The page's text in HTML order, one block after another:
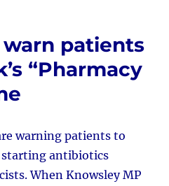
warn patients
“Pharmacy
warning patients to
antibiotics
When Knowsley MP